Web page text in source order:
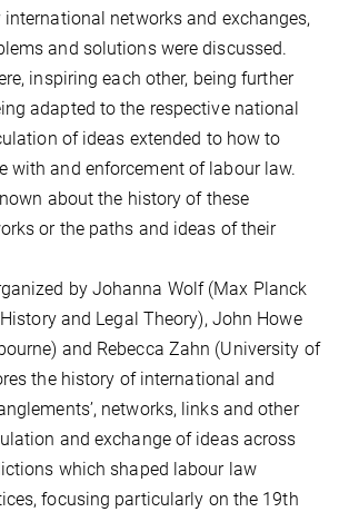
networks and exchanges,
and solutions were discussed.
inspiring each other, being further
adapted to the respective national
of ideas extended to how to
with and enforcement of labour law.
about the history of these
or the paths and ideas of their
by Johanna Wolf (Max Planck
and Legal Theory), John Howe
and Rebecca Zahn (University of
the history of international and
networks, links and other
and exchange of ideas across
which shaped labour law
focusing particularly on the 19th